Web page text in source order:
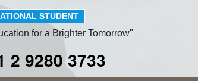
STUDENT
for a Brighter Tomorrow"
2 9280 3733